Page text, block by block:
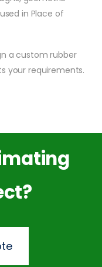
in Place of
a custom rubber
your requirements.